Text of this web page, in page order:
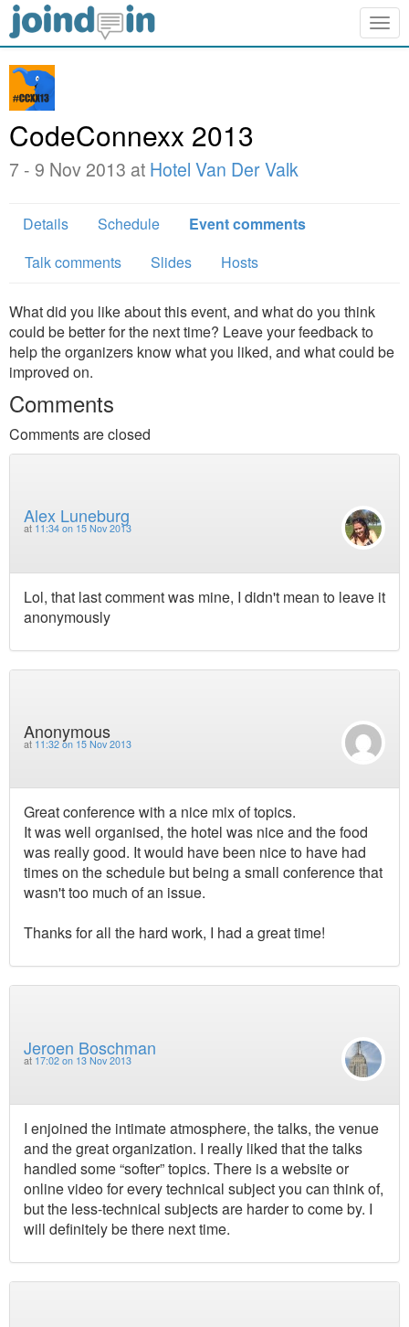
CodeConnexx 2013
7 - 9 Nov 2013 at Hotel Van Der Valk
Details Schedule
Event comments
Talk comments
Slides Hosts
What did you like about this event, and what do you think
could be better for the next time? Leave your feedback to
help the organizers know what you liked, and what could be
improved on.
Comments
Comments are closed
Alex Luneburg
at 11:34 on 15 Nov 2013
Lol, that last comment was mine, I didn't mean to leave it
anonymously
Anonymous
at 11:32 on 15 Nov 2013
Great conference with a nice mix of topics.
It was well organised, the hotel was nice and the food
was really good. It would have been nice to have had
times on the schedule but being a small conference that
wasn't too much of an issue.
Thanks for all the hard work, I had a great time!
Jeroen Boschman
at 17:02 on 13 Nov 2013
I enjoined the intimate atmosphere, the talks, the venue
and the great organization. I really liked that the talks
handled some “softer” topics. There is a website or
online video for every technical subject you can think of,
but the less-technical subjects are harder to come by. I
will definitely be there next time.